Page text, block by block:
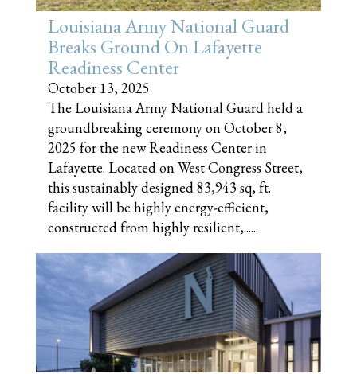
Louisiana Army National Guard
Breaks Ground On Lafayette
Readiness Center
October 13, 2025
The Louisiana Army National Guard held a
groundbreaking ceremony on October 8,
2025 for the new Readiness Center in
Lafayette. Located on West Congress Street,
this sustainably designed 83,943 sq, ft.
facility will be highly energy-efficient,
constructed from highly resilient,......